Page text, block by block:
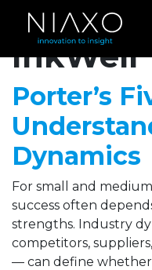
InkWell
Porter’s
Dynamics
For small and
success often
strengths. Industry
competitors,
— can define whether